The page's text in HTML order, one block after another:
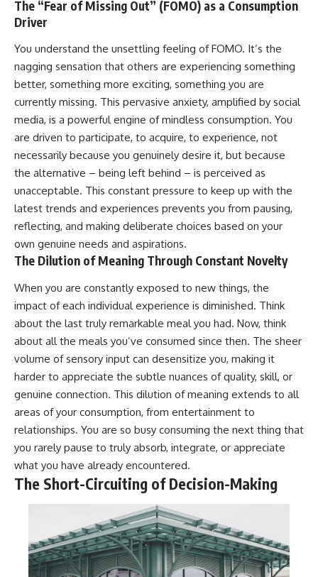
The “Fear of Missing Out” (FOMO) as a Consumption
Driver
You understand the unsettling feeling of FOMO. It’s the
nagging sensation that others are experiencing something
better, something more exciting, something you are
currently missing. This pervasive anxiety, amplified by social
media, is a powerful engine of mindless consumption. You
are driven to participate, to acquire, to experience, not
necessarily because you genuinely desire it, but because
the alternative – being left behind – is perceived as
unacceptable. This constant pressure to keep up with the
latest trends and experiences prevents you from pausing,
reflecting, and making deliberate choices based on your
own genuine needs and aspirations.
The Dilution of Meaning Through Constant Novelty
When you are constantly exposed to new things, the
impact of each individual experience is diminished. Think
about the last truly remarkable meal you had. Now, think
about all the meals you’ve consumed since then. The sheer
volume of sensory input can desensitize you, making it
harder to appreciate the subtle nuances of quality, skill, or
genuine connection. This dilution of meaning extends to all
areas of your consumption, from entertainment to
relationships. You are so busy consuming the next thing that
you rarely pause to truly absorb, integrate, or appreciate
what you have already encountered.
The Short-Circuiting of Decision-Making